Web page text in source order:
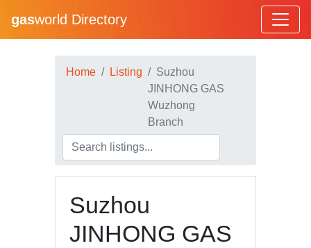
gasworld Directory
Home Listing
Suzhou
JINHONG GAS
Wuzhong
Branch
Suzhou
JINHONG GAS